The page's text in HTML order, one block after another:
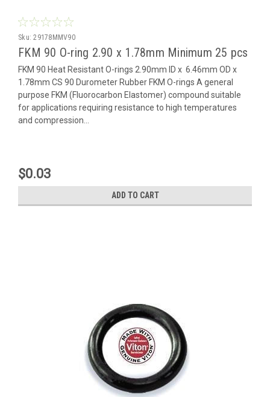
Sku: 29178MMV90
FKM 90 O-ring 2.90 x 1.78mm Minimum 25 pcs
FKM 90 Heat Resistant O-rings 2.90mm ID x 6.46mm OD x
1.78mm CS 90 Durometer Rubber FKM O-rings A general
purpose FKM (Fluorocarbon Elastomer) compound suitable
for applications requiring resistance to high temperatures
and compression...
$0.03
ADD TO CART